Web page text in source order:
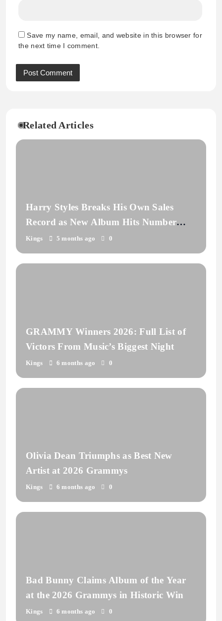
Save my name, email, and website in this browser for
the next time I comment.
Related Articles
Harry Styles Breaks His Own Sales
Record as New Album Hits Number
One
Kings 5 months ago 0
GRAMMY Winners 2026: Full List of
Victors From Music’s Biggest Night
Kings 6 months ago 0
Olivia Dean Triumphs as Best New
Artist at 2026 Grammys
Kings 6 months ago 0
Bad Bunny Claims Album of the Year
at the 2026 Grammys in Historic Win
Kings 6 months ago 0